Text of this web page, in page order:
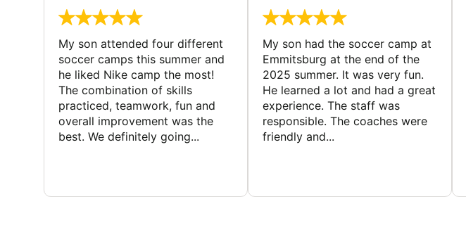
My son attended four different
soccer camps this summer and
he liked Nike camp the most!
The combination of skills
practiced, teamwork, fun and
overall improvement was the
best. We definitely going...
My son had the soccer camp at
Emmitsburg at the end of the
2025 summer. It was very fun.
He learned a lot and had a great
experience. The staff was
responsible. The coaches were
friendly and...